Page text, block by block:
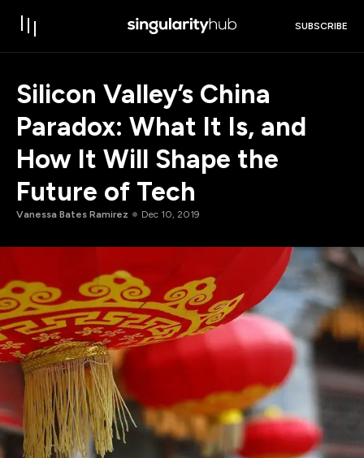
SUBSCRIBE
Silicon Valley’s China
Paradox: What It Is, and
How It Will Shape the
Future of Tech
Vanessa Bates Ramirez Dec 10, 2019